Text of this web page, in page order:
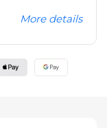
More details